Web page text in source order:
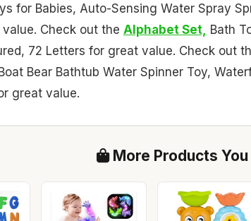
for Babies, Auto-Sensing Water Spray
Check out the Alphabet Set,
Bath
72 Letters for great value. Check out
Bear Bathtub Water Spinner Toy,
great value.
More Products You